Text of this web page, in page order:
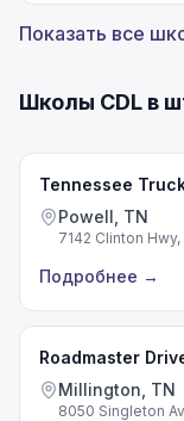
Показать все
Школы CDL в
Tennessee
Powell, TN
7142 Clinton
Подробнее →
Roadmaster
Millington, TN
8050 Singleton